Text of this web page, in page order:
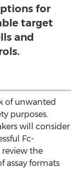
for
target
and
of unwanted
purposes.
will consider
Fc-
the
assay formats